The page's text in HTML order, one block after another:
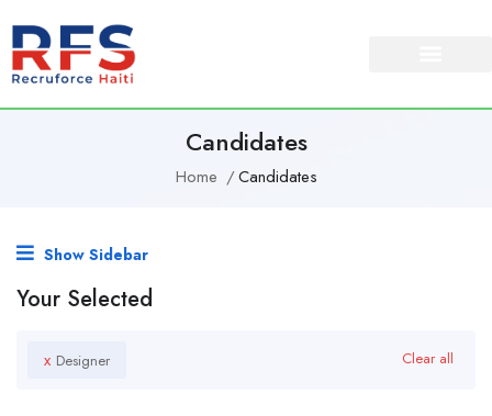
Candidates
Home Candidates
Show Sidebar
Your Selected
x Designer Clear all